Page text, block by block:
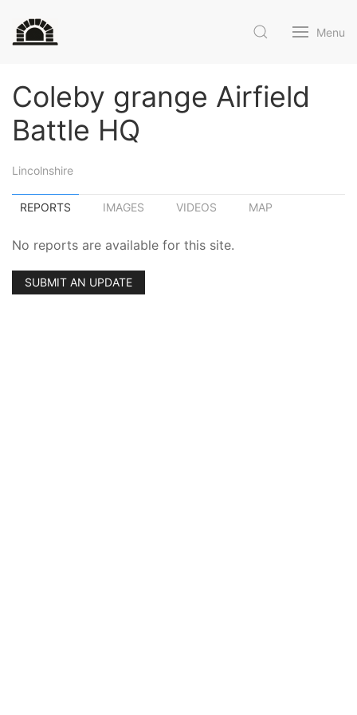
Menu
Coleby grange Airfield
Battle HQ
Lincolnshire
REPORTS IMAGES VIDEOS MAP
No reports are available for this site.
SUBMIT AN UPDATE